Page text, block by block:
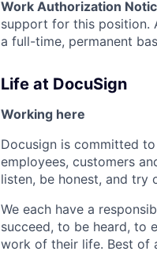
Work Authorization
support for this position.
a full-time, permanent
Life at DocuSign
Working here
Docusign is committed
employees, customers
listen, be honest, and try
We each have a
succeed, to be heard, to
work of their life. Best of